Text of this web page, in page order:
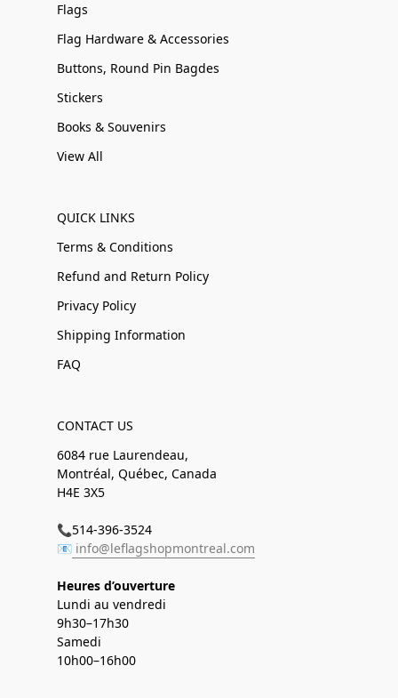
Flags
Flag Hardware & Accessories
Buttons, Round Pin Bagdes
Stickers
Books & Souvenirs
View All
QUICK LINKS
Terms & Conditions
Refund and Return Policy
Privacy Policy
Shipping Information
FAQ
CONTACT US
6084 rue Laurendeau,
Montréal, Québec, Canada
H4E 3X5
📞514-396-3524
📧 info@leflagshopmontreal.com
Heures d’ouverture
Lundi au vendredi
9h30–17h30
Samedi
10h00–16h00